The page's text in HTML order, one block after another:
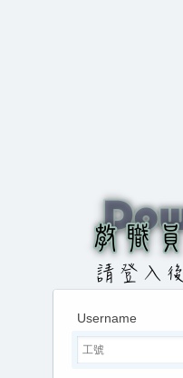
Username